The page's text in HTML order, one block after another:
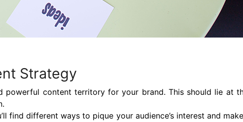
Strategy
powerful content territory for your brand. This should lie at
find different ways to pique your audience’s interest and